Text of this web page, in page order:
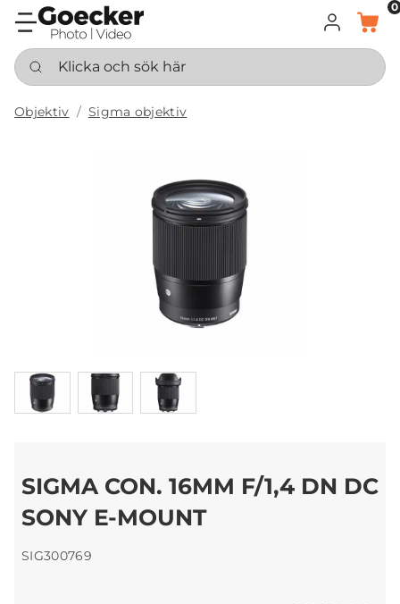
LOGGA IN
KORG
0
Klicka och sök här
Objektiv Sigma objektiv
SIGMA CON. 16MM F/1,4 DN DC
SONY E-MOUNT
SIG300769